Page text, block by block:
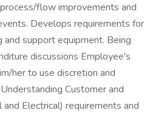
flow improvements and
Develops requirements for
support equipment. Being
discussions Employee's
her to use discretion and
Customer and
and Electrical) requirements and